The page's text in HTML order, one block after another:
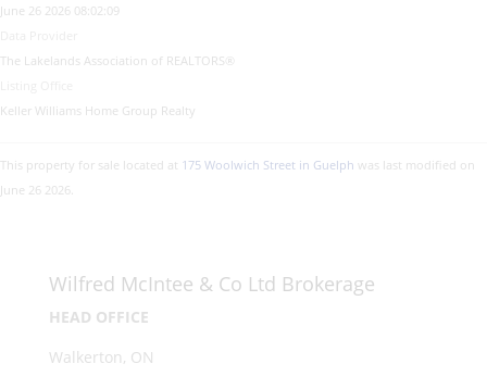
June 26 2026 08:02:09
The Lakelands Association of REALTORS®
Keller Williams Home Group Realty
This property for sale located at 175 Woolwich Street in Guelph was last modified on
June 26 2026.
Wilfred McIntee & Co Ltd Brokerage
HEAD OFFICE
Walkerton, ON